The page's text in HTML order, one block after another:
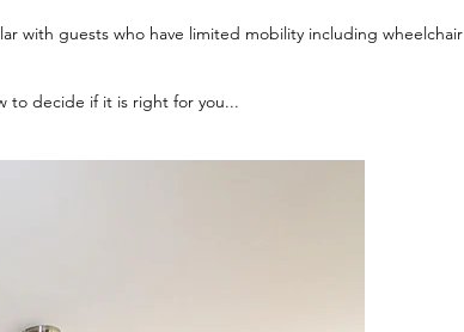
with guests who have limited mobility including wheelchair
to decide if it is right for you...